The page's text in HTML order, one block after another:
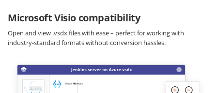
Microsoft Visio compatibility
Open and view .vsdx files with ease – perfect for working with
industry-standard formats without conversion hassles.